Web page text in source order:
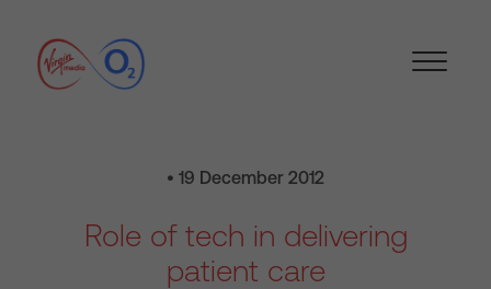
• 19 December 2012
Role of tech in delivering
patient care